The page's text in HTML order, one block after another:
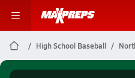
High School Baseball